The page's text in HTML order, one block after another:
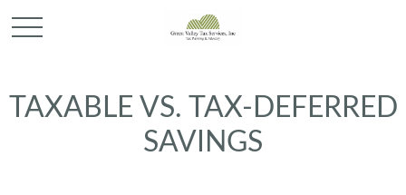
TAXABLE VS. TAX-DEFERRED
SAVINGS